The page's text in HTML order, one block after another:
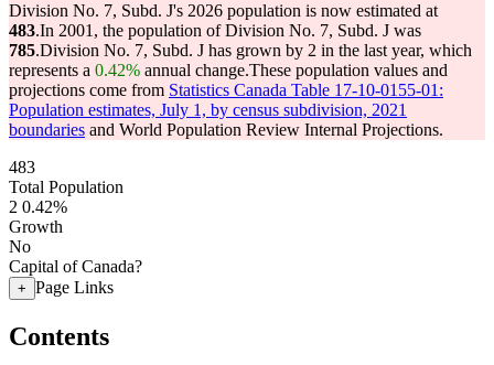
Division No. 7, Subd. J's 2026 population is now estimated at
483.In 2001, the population of Division No. 7, Subd. J was
785.Division No. 7, Subd. J has grown by 2 in the last year, which
represents a 0.42% annual change.These population values and
projections come from Statistics Canada Table 17-10-0155-01:
Population estimates, July 1, by census subdivision, 2021
boundaries and World Population Review Internal Projections.
483
Total Population
2 0.42%
Growth
No
Capital of Canada?
+ Page Links
Contents